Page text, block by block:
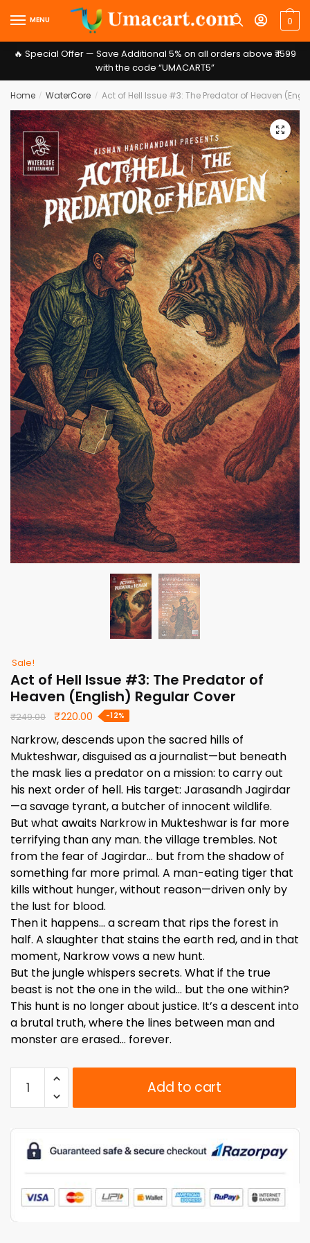
to
navigation
to
content
MENU 0
🔥 Special Offer — Save Additional 5% on all orders above ₹ 1599
with the code “UMACART5”
Home / WaterCore / Act of Hell Issue #3: The Predator of Heaven
🔍
Sale!
Act of Hell Issue #3: The Predator of
Heaven (English) Regular Cover
₹249.00
Original
was:
₹249.00.
₹220.00 Current
is:
₹220.00.
-12%
Narkrow, descends upon the sacred hills of
Mukteshwar, disguised as a journalist—but beneath
the mask lies a predator on a mission: to carry out
his next order of hell. His target: Jarasandh Jagirdar
—a savage tyrant, a butcher of innocent wildlife.
But what awaits Narkrow in Mukteshwar is far more
terrifying than any man. the village trembles. Not
from the fear of Jagirdar… but from the shadow of
something far more primal. A man-eating tiger that
kills without hunger, without reason—driven only by
the lust for blood.
Then it happens… a scream that rips the forest in
half. A slaughter that stains the earth red, and in that
moment, Narkrow vows a new hunt.
But the jungle whispers secrets. What if the true
beast is not the one in the wild… but the one within?
This hunt is no longer about justice. It’s a descent into
a brutal truth, where the lines between man and
monster are erased… forever.
Hell
The
Heaven
(English)
Add to cart
Message*
Submit